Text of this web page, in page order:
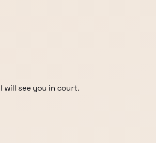
see you in court.